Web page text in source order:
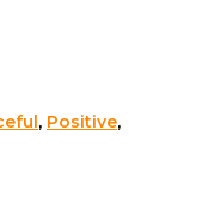
, Positive,